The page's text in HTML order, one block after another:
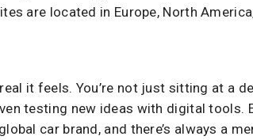
are located in Europe, North
it feels. You’re not just sitting at a
testing new ideas with digital tools.
car brand, and there’s always a